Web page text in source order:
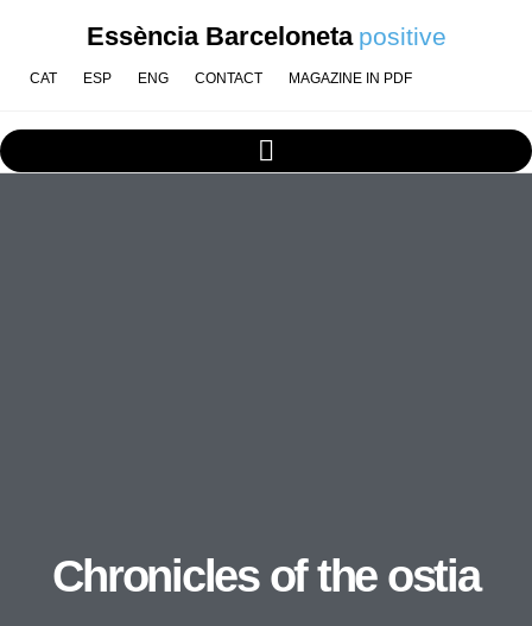
Essència Barceloneta positive
CAT ESP ENG CONTACT MAGAZINE IN PDF
Chronicles of the ostia